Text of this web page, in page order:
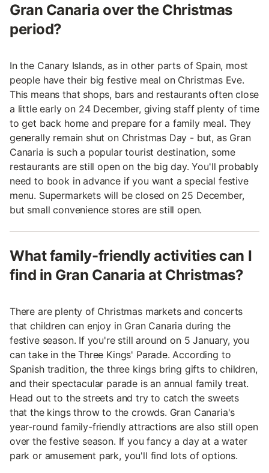
Gran Canaria over the Christmas
period?
In the Canary Islands, as in other parts of Spain, most
people have their big festive meal on Christmas Eve.
This means that shops, bars and restaurants often close
a little early on 24 December, giving staff plenty of time
to get back home and prepare for a family meal. They
generally remain shut on Christmas Day - but, as Gran
Canaria is such a popular tourist destination, some
restaurants are still open on the big day. You'll probably
need to book in advance if you want a special festive
menu. Supermarkets will be closed on 25 December,
but small convenience stores are still open.
What family-friendly activities can I
find in Gran Canaria at Christmas?
There are plenty of Christmas markets and concerts
that children can enjoy in Gran Canaria during the
festive season. If you're still around on 5 January, you
can take in the Three Kings' Parade. According to
Spanish tradition, the three kings bring gifts to children,
and their spectacular parade is an annual family treat.
Head out to the streets and try to catch the sweets
that the kings throw to the crowds. Gran Canaria's
year-round family-friendly attractions are also still open
over the festive season. If you fancy a day at a water
park or amusement park, you'll find lots of options.